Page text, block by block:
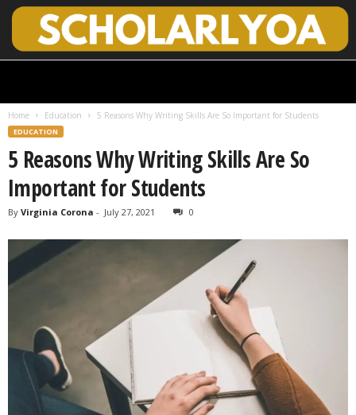
Home Education 5 Reasons Why Writing Skills Are So Important for Students
EDUCATION
5 Reasons Why Writing Skills Are So
Important for Students
By Virginia Corona - July 27, 2021 0